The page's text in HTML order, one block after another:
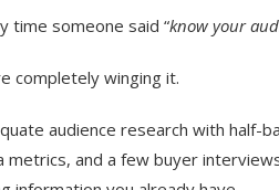
time someone said “know your
completely winging it.
audience research with half-
metrics, and a few buyer